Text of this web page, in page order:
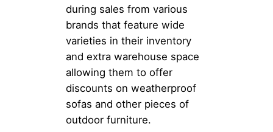
during sales from various
brands that feature wide
varieties in their inventory
and extra warehouse space
allowing them to offer
discounts on weatherproof
sofas and other pieces of
outdoor furniture.